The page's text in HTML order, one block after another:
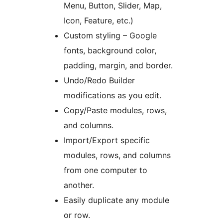
Menu, Button, Slider, Map,
Icon, Feature, etc.)
Custom styling – Google
fonts, background color,
padding, margin, and border.
Undo/Redo Builder
modifications as you edit.
Copy/Paste modules, rows,
and columns.
Import/Export specific
modules, rows, and columns
from one computer to
another.
Easily duplicate any module
or row.